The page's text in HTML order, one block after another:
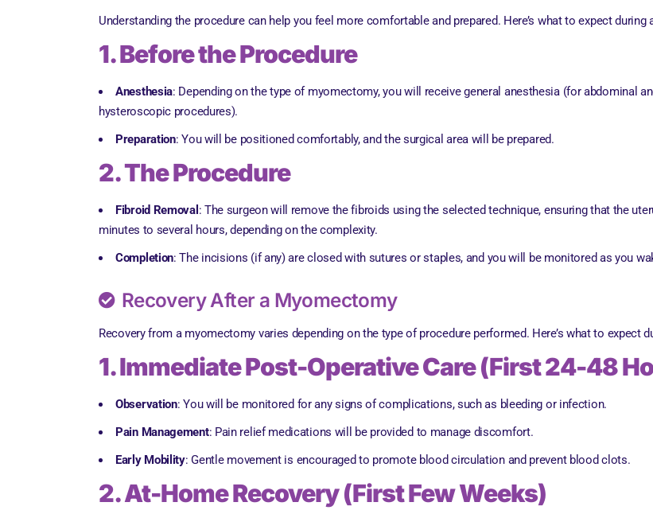
Understanding the procedure can help you feel more comfortable and prepared. Here’s what to expect
1. Before the Procedure
Anesthesia: Depending on the type of myomectomy, you will receive general anesthesia (for abdominal
hysteroscopic procedures).
Preparation: You will be positioned comfortably, and the surgical area will be prepared.
2. The Procedure
Fibroid Removal : The surgeon will remove the fibroids using the selected technique, ensuring that the
minutes to several hours, depending on the complexity.
Completion: The incisions (if any) are closed with sutures or staples, and you will be monitored as you
Recovery After a Myomectomy
Recovery from a myomectomy varies depending on the type of procedure performed. Here’s what to expect
1. Immediate Post-Operative Care (First 24-48
Observation: You will be monitored for any signs of complications, such as bleeding or infection.
Pain Management: Pain relief medications will be provided to manage discomfort.
Early Mobility: Gentle movement is encouraged to promote blood circulation and prevent blood clots.
2. At-Home Recovery (First Few Weeks)